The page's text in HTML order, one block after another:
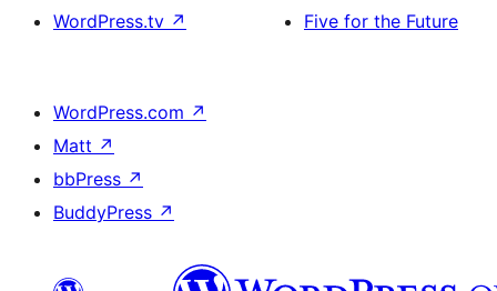
WordPress.tv ↗
Five for the Future
WordPress.com ↗
Matt ↗
bbPress ↗
BuddyPress ↗